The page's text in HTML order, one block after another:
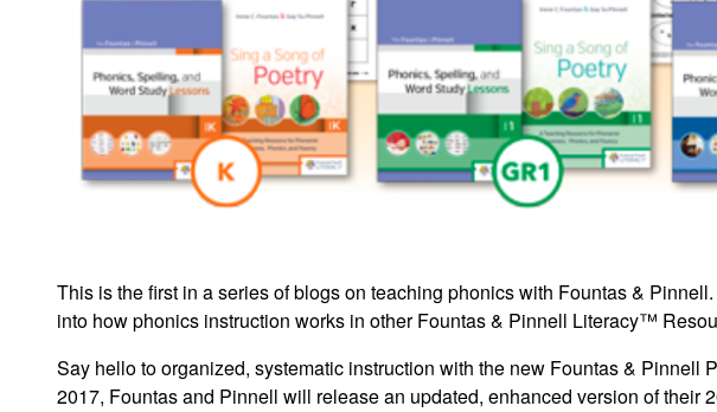
This is the first in a series of blogs on teaching phonics with Fountas &
into how phonics instruction works in other Fountas & Pinnell Literacy™
Say hello to organized, systematic instruction with the new Fountas & Pinnell
2017, Fountas and Pinnell will release an updated, enhanced version of their